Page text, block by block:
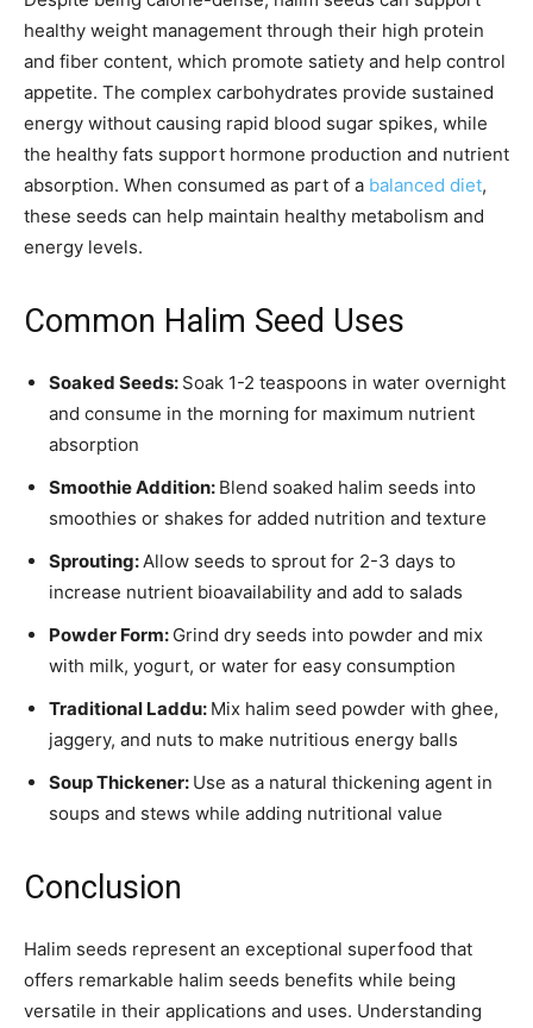
healthy weight management through their high protein
and fiber content, which promote satiety and help control
appetite. The complex carbohydrates provide sustained
energy without causing rapid blood sugar spikes, while
the healthy fats support hormone production and nutrient
absorption. When consumed as part of a balanced diet,
these seeds can help maintain healthy metabolism and
energy levels.
Common Halim Seed Uses
Soaked Seeds: Soak 1-2 teaspoons in water overnight
and consume in the morning for maximum nutrient
absorption
Smoothie Addition: Blend soaked halim seeds into
smoothies or shakes for added nutrition and texture
Sprouting: Allow seeds to sprout for 2-3 days to
increase nutrient bioavailability and add to salads
Powder Form: Grind dry seeds into powder and mix
with milk, yogurt, or water for easy consumption
Traditional Laddu: Mix halim seed powder with ghee,
jaggery, and nuts to make nutritious energy balls
Soup Thickener: Use as a natural thickening agent in
soups and stews while adding nutritional value
Conclusion
Halim seeds represent an exceptional superfood that
offers remarkable halim seeds benefits while being
versatile in their applications and uses. Understanding